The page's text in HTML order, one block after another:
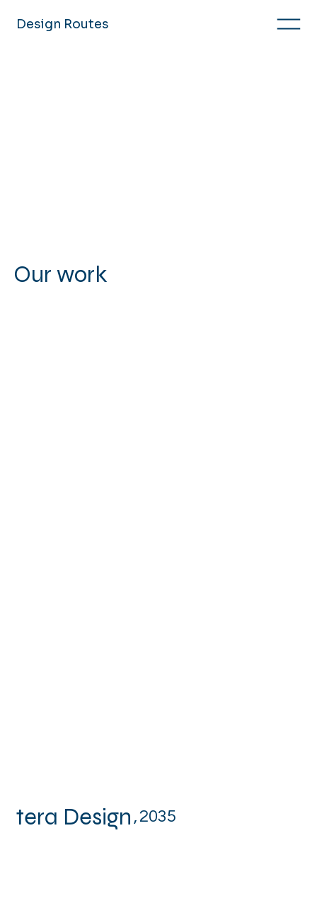
Design Routes
Our work
tera Design , 2035